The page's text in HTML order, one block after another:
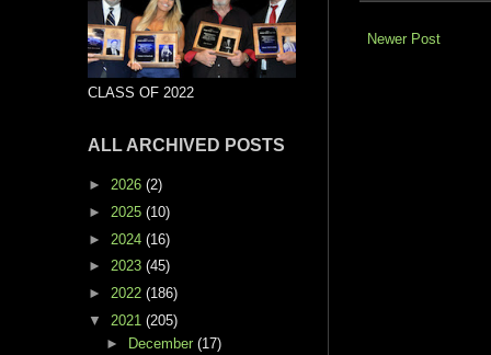
Newer Post
CLASS OF 2022
ALL ARCHIVED POSTS
► 2026 (2)
► 2025 (10)
► 2024 (16)
► 2023 (45)
► 2022 (186)
▼ 2021 (205)
►
December (17)